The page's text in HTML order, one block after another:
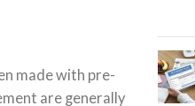
made with pre-
are generally